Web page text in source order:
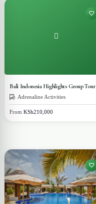
Bali Indonesia Highlights Group Tour
Adrenaline Activities
From KSh210,000